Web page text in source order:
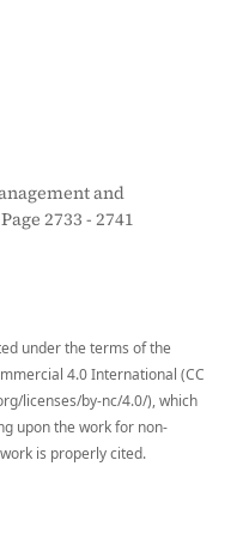
and
2733 - 2741
under the terms of the
4.0 International (CC
licenses/by-nc/4.0/), which
upon the work for non-
is properly cited.